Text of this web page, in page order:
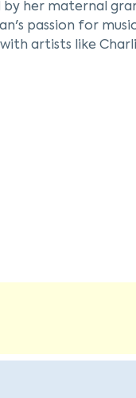
her maternal
passion for
artists like
Jordan in 1952
decades,
in 1963. Known